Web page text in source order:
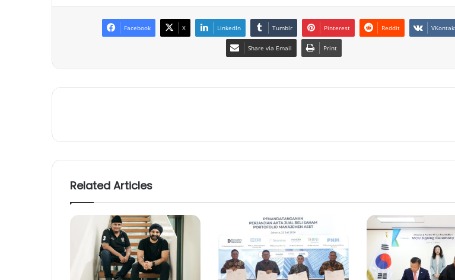
Facebook X LinkedIn Tumblr Pinterest Reddit
Share via Email Print
Related Articles